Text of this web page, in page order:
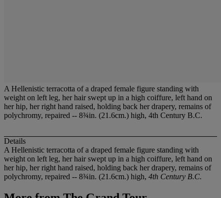
A Hellenistic terracotta of a draped female figure standing with
weight on left leg, her hair swept up in a high coiffure, left hand on
her hip, her right hand raised, holding back her drapery, remains of
polychromy, repaired -- 8¾in. (21.6cm.) high, 4th Century B.C.
Details
A Hellenistic terracotta of a draped female figure standing with
weight on left leg, her hair swept up in a high coiffure, left hand on
her hip, her right hand raised, holding back her drapery, remains of
polychromy, repaired -- 8¾in. (21.6cm.) high, 4th Century B.C.